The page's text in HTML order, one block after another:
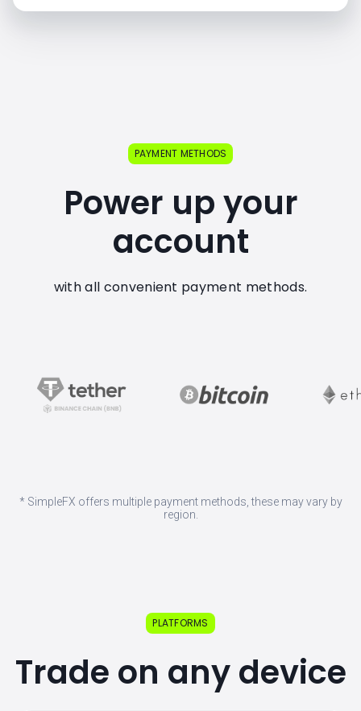
PAYMENT METHODS
Power up your
account
with all convenient payment methods.
* SimpleFX offers multiple payment methods, these may vary by
region.
PLATFORMS
Trade on any device